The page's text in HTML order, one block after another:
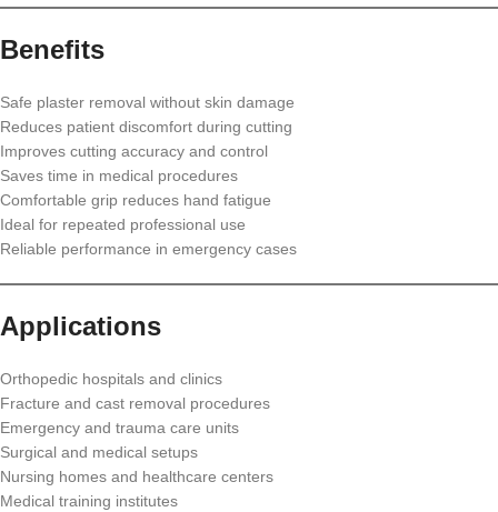
Benefits
Safe plaster removal without skin damage
Reduces patient discomfort during cutting
Improves cutting accuracy and control
Saves time in medical procedures
Comfortable grip reduces hand fatigue
Ideal for repeated professional use
Reliable performance in emergency cases
Applications
Orthopedic hospitals and clinics
Fracture and cast removal procedures
Emergency and trauma care units
Surgical and medical setups
Nursing homes and healthcare centers
Medical training institutes